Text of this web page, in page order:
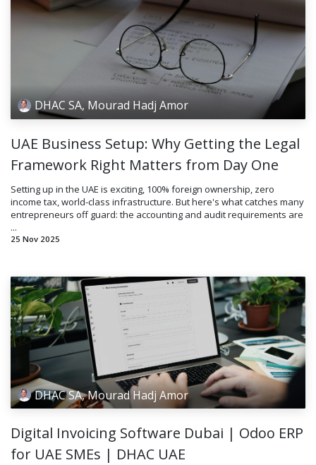
DHAC SA, Mourad Hadj Amor
UAE Business Setup: Why Getting the Legal
Framework Right Matters from Day One
Setting up in the UAE is exciting, 100% foreign ownership, zero
income tax, world-class infrastructure. But here's what catches many
entrepreneurs off guard: the accounting and audit requirements are
...
25 Nov 2025
DHAC SA, Mourad Hadj Amor
Digital Invoicing Software Dubai | Odoo ERP
for UAE SMEs | DHAC UAE